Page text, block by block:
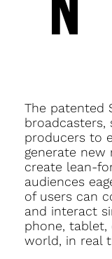
N
The patented
broadcasters,
producers to
generate new
create lean-
audiences
of users can
and interact
phone,
world, in real